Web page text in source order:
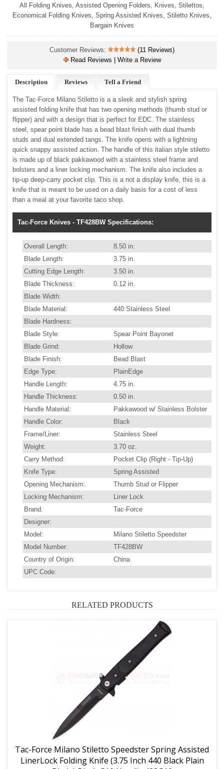
All Folding Knives, Assisted Opening Folders, Knives, Stilettos,
Economical Folding Knives, Spring Assisted Knives, Stiletto Knives,
Bargain Knives
Customer Reviews:
(11 Reviews)
Read Reviews | Write a Review
Description Reviews Tell a Friend
The Tac-Force Milano Stiletto is a a sleek and stylish spring
assisted folding knife that has two opening methods (thumb stud or
flipper) and with a design that is perfect for EDC. The stainless
steel, spear point blade has a bead blast finish with dual thumb
studs and dual extended tangs. The knife opens with a lightning
quick snappy assisted action. The handle of this italian style stiletto
is made up of black pakkawood with a stainless steel frame and
bolsters and a liner locking mechanism. The knife also includes a
tip-up deep-carry pocket clip. This is a not a display knife, this is a
knife that is meant to be used on a daily basis for a cost of less
than a meal at your favorite taco shop.
Tac-Force Knives - TF428BW Specifications:
Overall Length:
8.50 in.
Blade Length:
3.75 in.
Cutting Edge Length:
3.50 in.
Blade Thickness:
0.12 in.
Blade Width:
Blade Material:
440 Stainless Steel
Blade Hardness:
Blade Style:
Spear Point Bayonet
Blade Grind:
Hollow
Blade Finish:
Bead Blast
Edge Type:
PlainEdge
Handle Length:
4.75 in.
Handle Thickness:
0.50 in.
Handle Material:
Pakkawood w/ Stainless Bolster
Handle Color:
Black
Frame/Liner:
Stainless Steel
Weight:
3.70 oz.
Carry Method:
Pocket Clip (Right - Tip-Up)
Knife Type:
Spring Assisted
Opening Mechanism:
Thumb Stud or Flipper
Locking Mechanism:
Liner Lock
Brand:
Tac-Force
Designer:
Model:
Milano Stiletto Speedster
Model Number:
TF428BW
Country of Origin:
China
UPC Code:
RELATED PRODUCTS
Tac-Force Milano Stiletto Speedster Spring Assisted
LinerLock Folding Knife (3.75 Inch 440 Black Plain